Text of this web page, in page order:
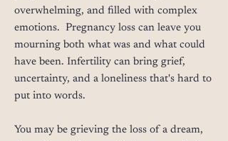
overwhelming, and filled with complex
emotions. Pregnancy loss can leave you
mourning both what was and what could
have been. Infertility can bring grief,
uncertainty, and a loneliness that's hard to
put into words.
You may be grieving the loss of a dream,